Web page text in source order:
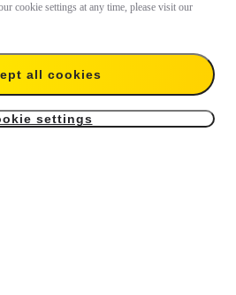
cookie settings at any time, please visit our
all cookies
settings